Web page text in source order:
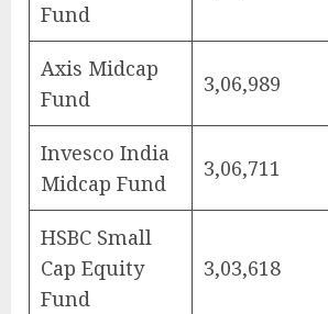
Fund
Axis Midcap
Fund
3,06,989
Invesco India
Midcap Fund
3,06,711
HSBC Small
Cap Equity
Fund
3,03,618